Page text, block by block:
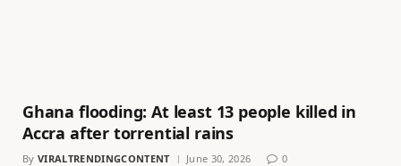
Ghana flooding: At least 13 people killed in
Accra after torrential rains
By VIRALTRENDINGCONTENT June 30, 2026 0